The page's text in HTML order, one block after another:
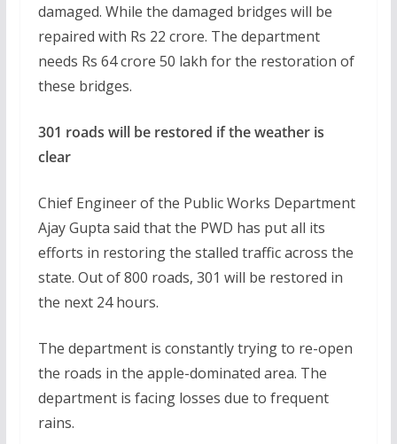
damaged. While the damaged bridges will be
repaired with Rs 22 crore. The department
needs Rs 64 crore 50 lakh for the restoration of
these bridges.
301 roads will be restored if the weather is
clear
Chief Engineer of the Public Works Department
Ajay Gupta said that the PWD has put all its
efforts in restoring the stalled traffic across the
state. Out of 800 roads, 301 will be restored in
the next 24 hours.
The department is constantly trying to re-open
the roads in the apple-dominated area. The
department is facing losses due to frequent
rains.